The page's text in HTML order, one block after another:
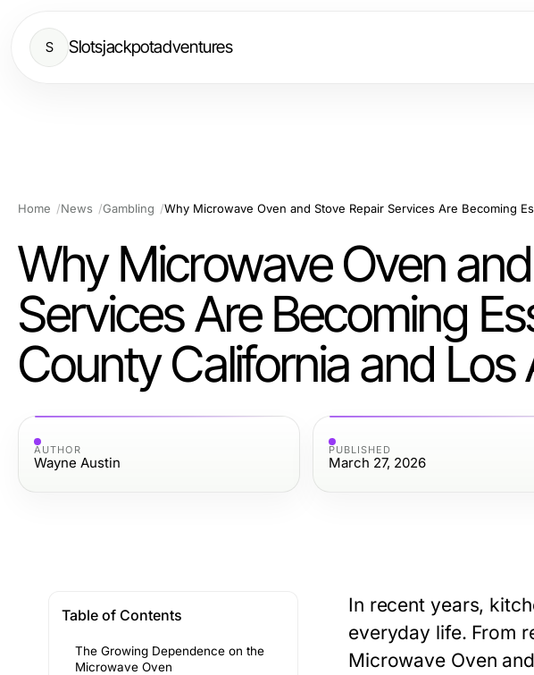
S Slotsjackpotadventures
Home News Gambling
Why Microwave Oven
Services Are Becoming
County California and
AUTHOR
Wayne Austin
PUBLISHED
March 27, 2026
Table of Contents
The Growing Dependence on the
Microwave Oven
In recent years,
everyday life. From
Microwave Oven